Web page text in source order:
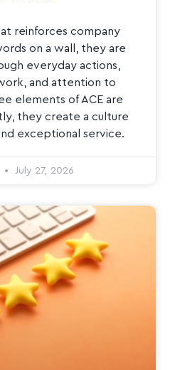
reinforces company
on a wall, they are
everyday actions,
and attention to
elements of ACE are
they create a culture
exceptional service.
July 27, 2026